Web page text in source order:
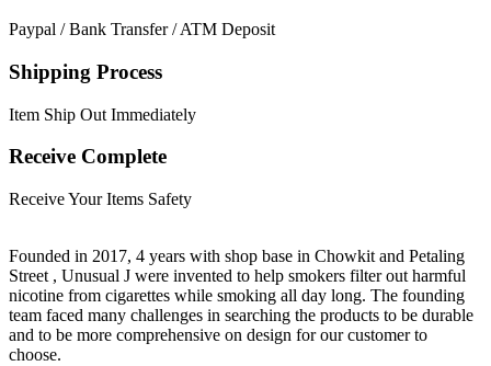
Paypal / Bank Transfer / ATM Deposit
Shipping Process
Item Ship Out Immediately
Receive Complete
Receive Your Items Safety
Founded in 2017, 4 years with shop base in Chowkit and Petaling
Street , Unusual J were invented to help smokers filter out harmful
nicotine from cigarettes while smoking all day long. The founding
team faced many challenges in searching the products to be durable
and to be more comprehensive on design for our customer to
choose.